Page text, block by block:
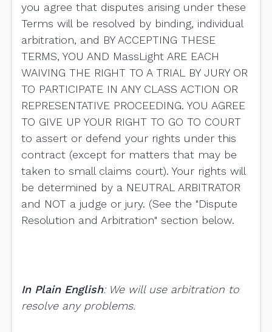
you agree that disputes arising under these
Terms will be resolved by binding, individual
arbitration, and BY ACCEPTING THESE
TERMS, YOU AND MassLight ARE EACH
WAIVING THE RIGHT TO A TRIAL BY JURY OR
TO PARTICIPATE IN ANY CLASS ACTION OR
REPRESENTATIVE PROCEEDING. YOU AGREE
TO GIVE UP YOUR RIGHT TO GO TO COURT
to assert or defend your rights under this
contract (except for matters that may be
taken to small claims court). Your rights will
be determined by a NEUTRAL ARBITRATOR
and NOT a judge or jury. (See the "Dispute
Resolution and Arbitration" section below.
In Plain English: We will use arbitration to
resolve any problems.